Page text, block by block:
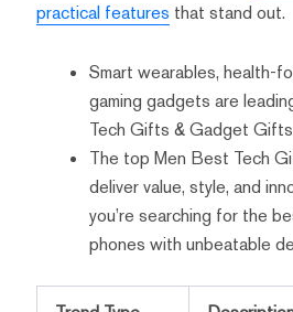
practical features that stand out.
Smart wearables, health-
gaming gadgets are
Tech Gifts & Gadget
The top Men Best Tech
deliver value, style, and
you’re searching for the
phones with unbeatable